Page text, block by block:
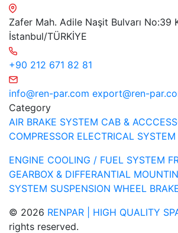
Zafer Mah. Adile Naşit Bulvarı No:39
İstanbul/TÜRKİYE
+90 212 671 82 81
info@ren-par.com export@ren-
Category
AIR BRAKE SYSTEM CAB &
COMPRESSOR ELECTRICAL SYSTEM
ENGINE COOLING / FUEL SYSTEM
GEARBOX & DIFFERANTIAL
SYSTEM SUSPENSION WHEEL
© 2026 RENPAR | HIGH QUALITY
rights reserved.